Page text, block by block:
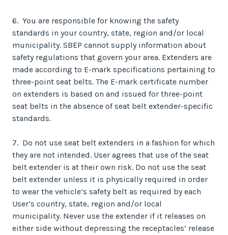
6. You are responsible for knowing the safety
standards in your country, state, region and/or local
municipality. SBEP cannot supply information about
safety regulations that govern your area. Extenders are
made according to E-mark specifications pertaining to
three-point seat belts. The E-mark certificate number
on extenders is based on and issued for three-point
seat belts in the absence of seat belt extender-specific
standards.
7. Do not use seat belt extenders in a fashion for which
they are not intended. User agrees that use of the seat
belt extender is at their own risk. Do not use the seat
belt extender unless it is physically required in order
to wear the vehicle’s safety belt as required by each
User’s country, state, region and/or local
municipality. Never use the extender if it releases on
either side without depressing the receptacles’ release